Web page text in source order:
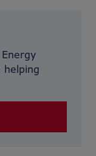
helping